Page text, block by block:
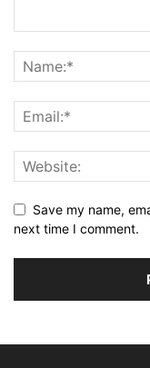
Save my name,
next time I comment.